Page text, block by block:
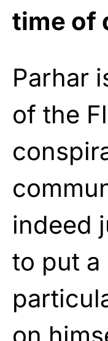
time of
Parhar
of the
indeed
to put a